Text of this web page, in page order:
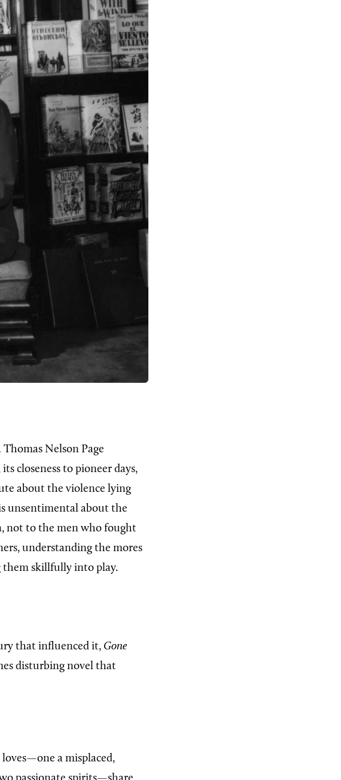
Nelson Page
closeness to pioneer days,
about the violence lying
unsentimental about the
not to the men who fought
understanding the mores
them skillfully into play.
that influenced it, Gone
disturbing novel that
a misplaced,